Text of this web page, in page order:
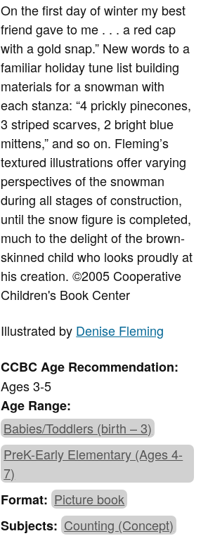
On the first day of winter my best
friend gave to me . . . a red cap
with a gold snap.” New words to a
familiar holiday tune list building
materials for a snowman with
each stanza: “4 prickly pinecones,
3 striped scarves, 2 bright blue
mittens,” and so on. Fleming’s
textured illustrations offer varying
perspectives of the snowman
during all stages of construction,
until the snow figure is completed,
much to the delight of the brown-
skinned child who looks proudly at
his creation. ©2005 Cooperative
Children's Book Center
Illustrated by Denise Fleming
CCBC Age Recommendation:
Ages 3-5
Age Range:
Babies/Toddlers (birth – 3)
PreK-Early Elementary (Ages 4-
7)
Format:Picture book
Subjects:Counting (Concept)